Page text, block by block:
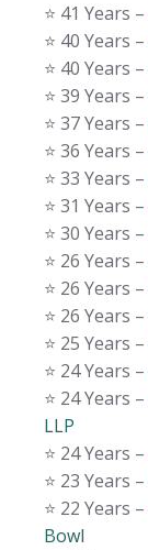
⭐️ 41 Years –
⭐️ 40 Years –
⭐️ 40 Years –
⭐️ 39 Years –
⭐️ 37 Years –
⭐️ 36 Years –
⭐️ 33 Years –
⭐️ 31 Years –
⭐️ 30 Years –
⭐️ 26 Years –
⭐️ 26 Years –
⭐️ 26 Years –
⭐️ 25 Years –
⭐️ 24 Years –
⭐️ 24 Years –
LLP
⭐️ 24 Years –
⭐️ 23 Years –
⭐️ 22 Years –
Bowl